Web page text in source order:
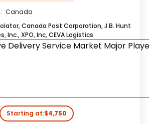
Canada
Canada Post Corporation, J.B. Hunt
Inc., XPO, Inc, CEVA Logistics
Starting at:$4,750